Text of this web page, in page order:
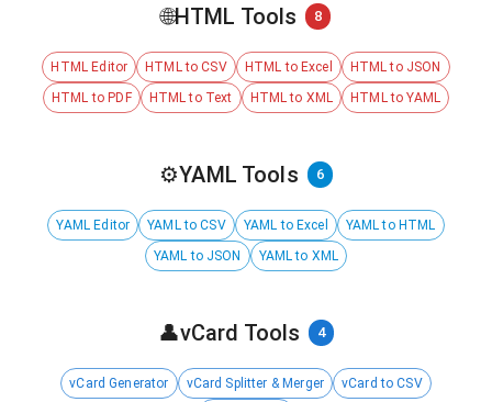
🌐HTML Tools 8
HTML Editor HTML to CSV HTML to Excel
HTML to JSON
HTML to PDF
HTML to Text HTML to XML HTML to YAML
⚙️YAML Tools 6
YAML Editor YAML to CSV YAML to Excel
YAML to HTML
YAML to JSON
YAML to XML
👤vCard Tools 4
vCard Generator vCard Splitter & Merger
vCard to CSV